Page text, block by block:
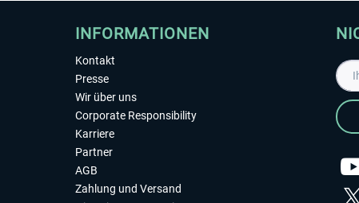
INFORMATIONEN
Kontakt
Presse
Wir über uns
Corporate Responsibility
Karriere
Partner
AGB
Zahlung und Versand